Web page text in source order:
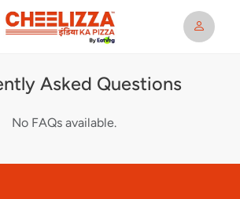
Asked Questions
No FAQs available.